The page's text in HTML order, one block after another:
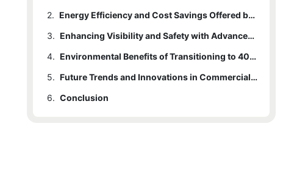
2.
Energy Efficiency and Cost Savings Offered by 400W LED High Bay Lighting
3.
Enhancing Visibility and Safety with Advanced High Bay LED Technology
4.
Environmental Benefits of Transitioning to 400W LED High Bay Lights
5.
Future Trends and Innovations in Commercial Lighting Driven by High-Power LEDs
6. Conclusion